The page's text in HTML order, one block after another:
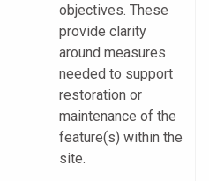
objectives. These
provide clarity
around measures
needed to support
restoration or
maintenance of the
feature(s) within the
site.